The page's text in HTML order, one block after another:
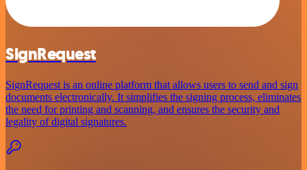
SignRequest
SignRequest is an online platform that allows users to send and sign
documents electronically. It simplifies the signing process, eliminates
the need for printing and scanning, and ensures the security and
legality of digital signatures.